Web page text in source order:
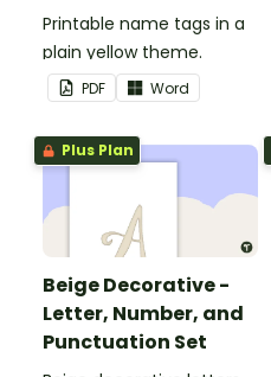
Printable name tags in a
plain yellow theme.
PDF Word
Plus Plan
Beige Decorative -
Letter, Number, and
Punctuation Set